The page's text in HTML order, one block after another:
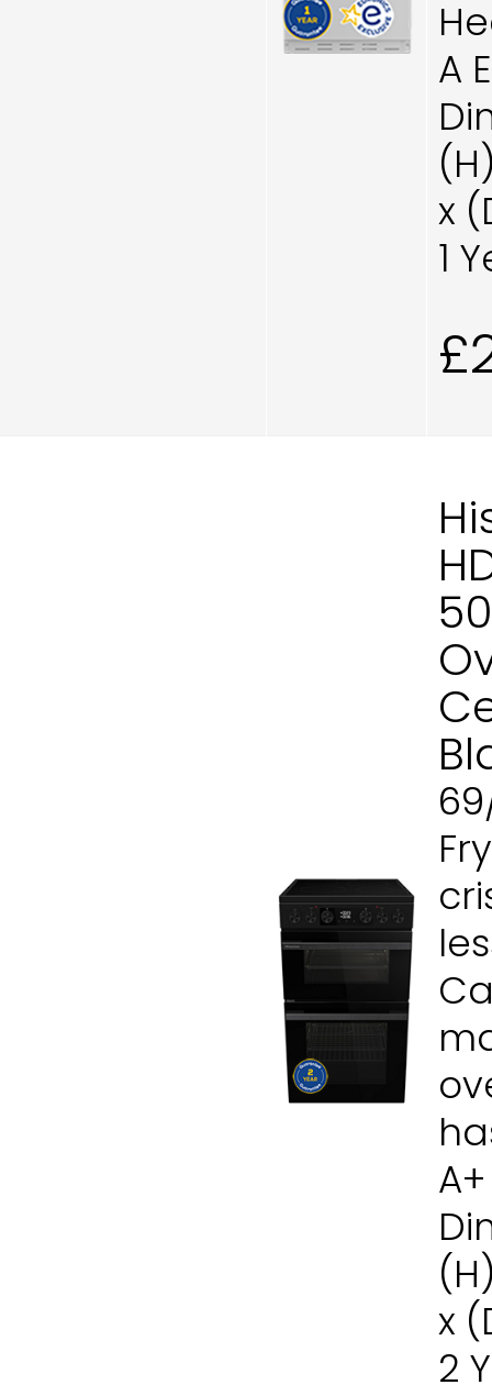
A
x
1
x
2